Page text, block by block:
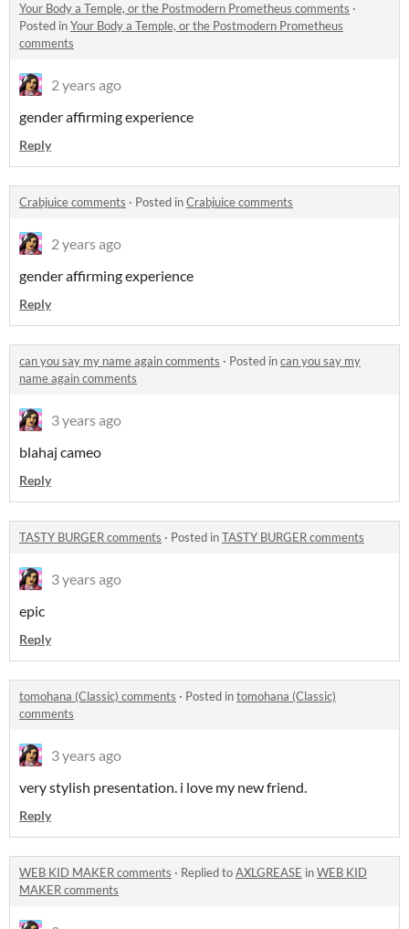
Your Body a Temple, or the Postmodern Prometheus comments ·
Posted inYour Body a Temple, or the Postmodern Prometheus
comments
2 years ago
gender affirming experience
Reply
Crabjuice comments · Posted inCrabjuice comments
2 years ago
gender affirming experience
Reply
can you say my name again comments · Posted incan you say my
name again comments
3 years ago
blahaj cameo
Reply
TASTY BURGER comments · Posted inTASTY BURGER comments
3 years ago
epic
Reply
tomohana (Classic) comments · Posted intomohana (Classic)
comments
3 years ago
very stylish presentation. i love my new friend.
Reply
WEB KID MAKER comments · Replied toAXLGREASE inWEB KID
MAKER comments